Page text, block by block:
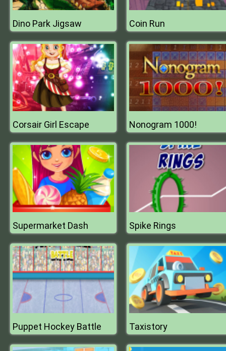
Dino Park Jigsaw Coin Run
Corsair Girl Escape Nonogram 1000!
Supermarket Dash Spike Rings
Puppet Hockey Battle Taxistory